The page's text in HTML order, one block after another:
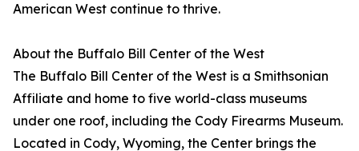
American West continue to thrive.
About the Buffalo Bill Center of the West
The Buffalo Bill Center of the West is a Smithsonian
Affiliate and home to five world-class museums
under one roof, including the Cody Firearms Museum.
Located in Cody, Wyoming, the Center brings the